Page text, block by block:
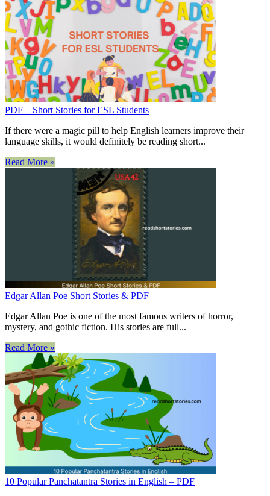
PDF – Short Stories for ESL Students
If there were a magic pill to help English learners improve their
language skills, it would definitely be reading short...
Read More »
Edgar Allan Poe Short Stories & PDF
Edgar Allan Poe is one of the most famous writers of horror,
mystery, and gothic fiction. His stories are full...
Read More »
10 Popular Panchatantra Stories in English – PDF